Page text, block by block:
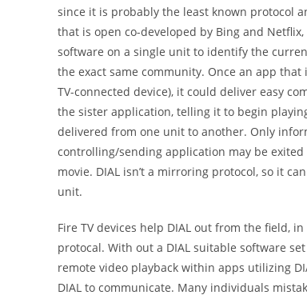
since it is probably the least known protocol
that is open co-developed by Bing and
software on a single unit to identify the
the exact same community. Once an app
TV-connected device), it could deliver easy
the sister application, telling it to begin
delivered from one unit to another. Only
controlling/sending application may be
movie. DIAL isn’t a mirroring protocol, so it
unit.
Fire TV devices help DIAL out from the field,
protocal. With out a DIAL suitable software
remote video playback within apps utilizing
DIAL to communicate. Many individuals